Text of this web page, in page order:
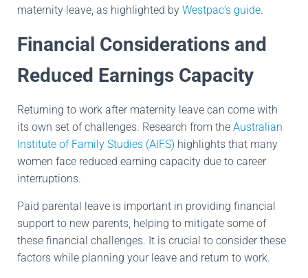
maternity leave, as highlighted by Westpac’s guide.
Financial Considerations and
Reduced Earnings Capacity
Returning to work after maternity leave can come with
its own set of challenges. Research from the Australian
Institute of Family Studies (AIFS) highlights that many
women face reduced earning capacity due to career
interruptions.
Paid parental leave is important in providing financial
support to new parents, helping to mitigate some of
these financial challenges. It is crucial to consider these
factors while planning your leave and return to work.